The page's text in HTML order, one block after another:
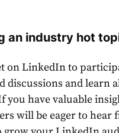
an industry hot
onLinkedInto
discussions and learn
you have valuable
will be eager to hear